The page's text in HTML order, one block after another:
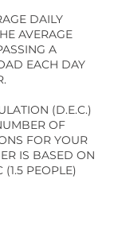
DAILY
AVERAGE
A
EACH DAY
(D.E.C.)
OF
FOR YOUR
IS BASED ON
(1.5 PEOPLE)